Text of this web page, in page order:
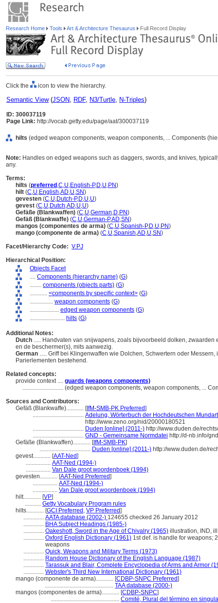
Research Home Tools Art & Architecture Thesaurus Full Record Display
Click the icon to view the hierarchy.
Semantic View(JSON, RDF, N3/Turtle, N-Triples)
ID: 300037119
Page Link: http://vocab.getty.edu/page/aat/300037119
hilts (edged weapon components, weapon components, ... Components
Note: Handles on edged weapons such as daggers, swords, and knives,
any.
Terms:
hilts (preferred ,C,U,English-P,D,U,PN)
hilt (C,U,English,AD,U,SN)
gevesten (C,U,Dutch-P,D,U,U)
gevest (C,U,Dutch,AD,U,U)
Gefäße (Blankwaffen) (C,U,German,D,PN)
Gefäß (Blankwaffe) (C,U,German-P,AD,SN)
mangos (componentes de arma) (C,U,Spanish-P,D,U,PN)
mango (componente de arma) (C,U,Spanish,AD,U,SN)
Facet/Hierarchy Code: V.PJ
Hierarchical Position:
Objects Facet
.... Components (hierarchy name) (G)
........ components (objects parts) (G)
............ <components by specific context> (G)
................ weapon components (G)
.................... edged weapon components (G)
........................ hilts (G)
Additional Notes:
Dutch ..... Handvaten van snijwapens, zoals bijvoorbeeld dolken,
en de beschermer(s), mits aanwezig.
German ..... Griff bei Klingenwaffen wie Dolchen, Schwertern oder
Parierlementen bestehend.
Related concepts:
provide context .... guards (weapons components)
............................ (edged weapon components, weapon components, ...
Sources and Contributors:
Gefäß (Blankwaffe)............ [IfM-SMB-PK Preferred]
................................... Adelung, Wörterbuch der Hochdeutschen
http://www.zeno.org/nid/20000180521
................................... Duden [online] (2011-) http://www.duden.de/
................................... GND - Gemeinsame Normdatei http://d-nb.info/
Gefäße (Blankwaffen)............ [IfM-SMB-PK]
................................... Duden [online] (2011-) http://www.duden.de/
gevest............ [AAT-Ned]
................. AAT-Ned (1994-)
................. Van Dale groot woordenboek (1994)
gevesten............ [AAT-Ned Preferred]
................. AAT-Ned (1994-)
................. Van Dale groot woordenboek (1994)
hilt............ [VP]
........... Getty Vocabulary Program rules
hilts............ [GCI Preferred , VP Preferred]
.............. AATA database (2002-) 124655 checked 26 January 2012
.............. BHA Subject Headings (1985-)
.............. Oakeshott, Sword in the Age of Chivalry (1965) illustration, IND,
.............. Oxford English Dictionary (1961) 1st def. is handle for weapons;
weapons
.............. Quick, Weapons and Military Terms (1973)
.............. Random House Dictionary of the English Language (1987)
.............. Tarassuk and Blair, Complete Encyclopedia of Arms and Armor
.............. Webster's Third New International Dictionary (1961)
mango (componente de arma)............ [CDBP-SNPC Preferred]
............................................... TAA database (2000-)
mangos (componentes de arma)............ [CDBP-SNPC]
............................................... Comité, Plural del término en